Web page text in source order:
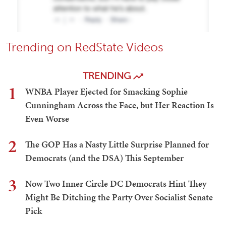
Trending on RedState Videos
TRENDING
1
WNBA Player Ejected for Smacking Sophie
Cunningham Across the Face, but Her Reaction Is
Even Worse
2
The GOP Has a Nasty Little Surprise Planned for
Democrats (and the DSA) This September
3
Now Two Inner Circle DC Democrats Hint They
Might Be Ditching the Party Over Socialist Senate
Pick